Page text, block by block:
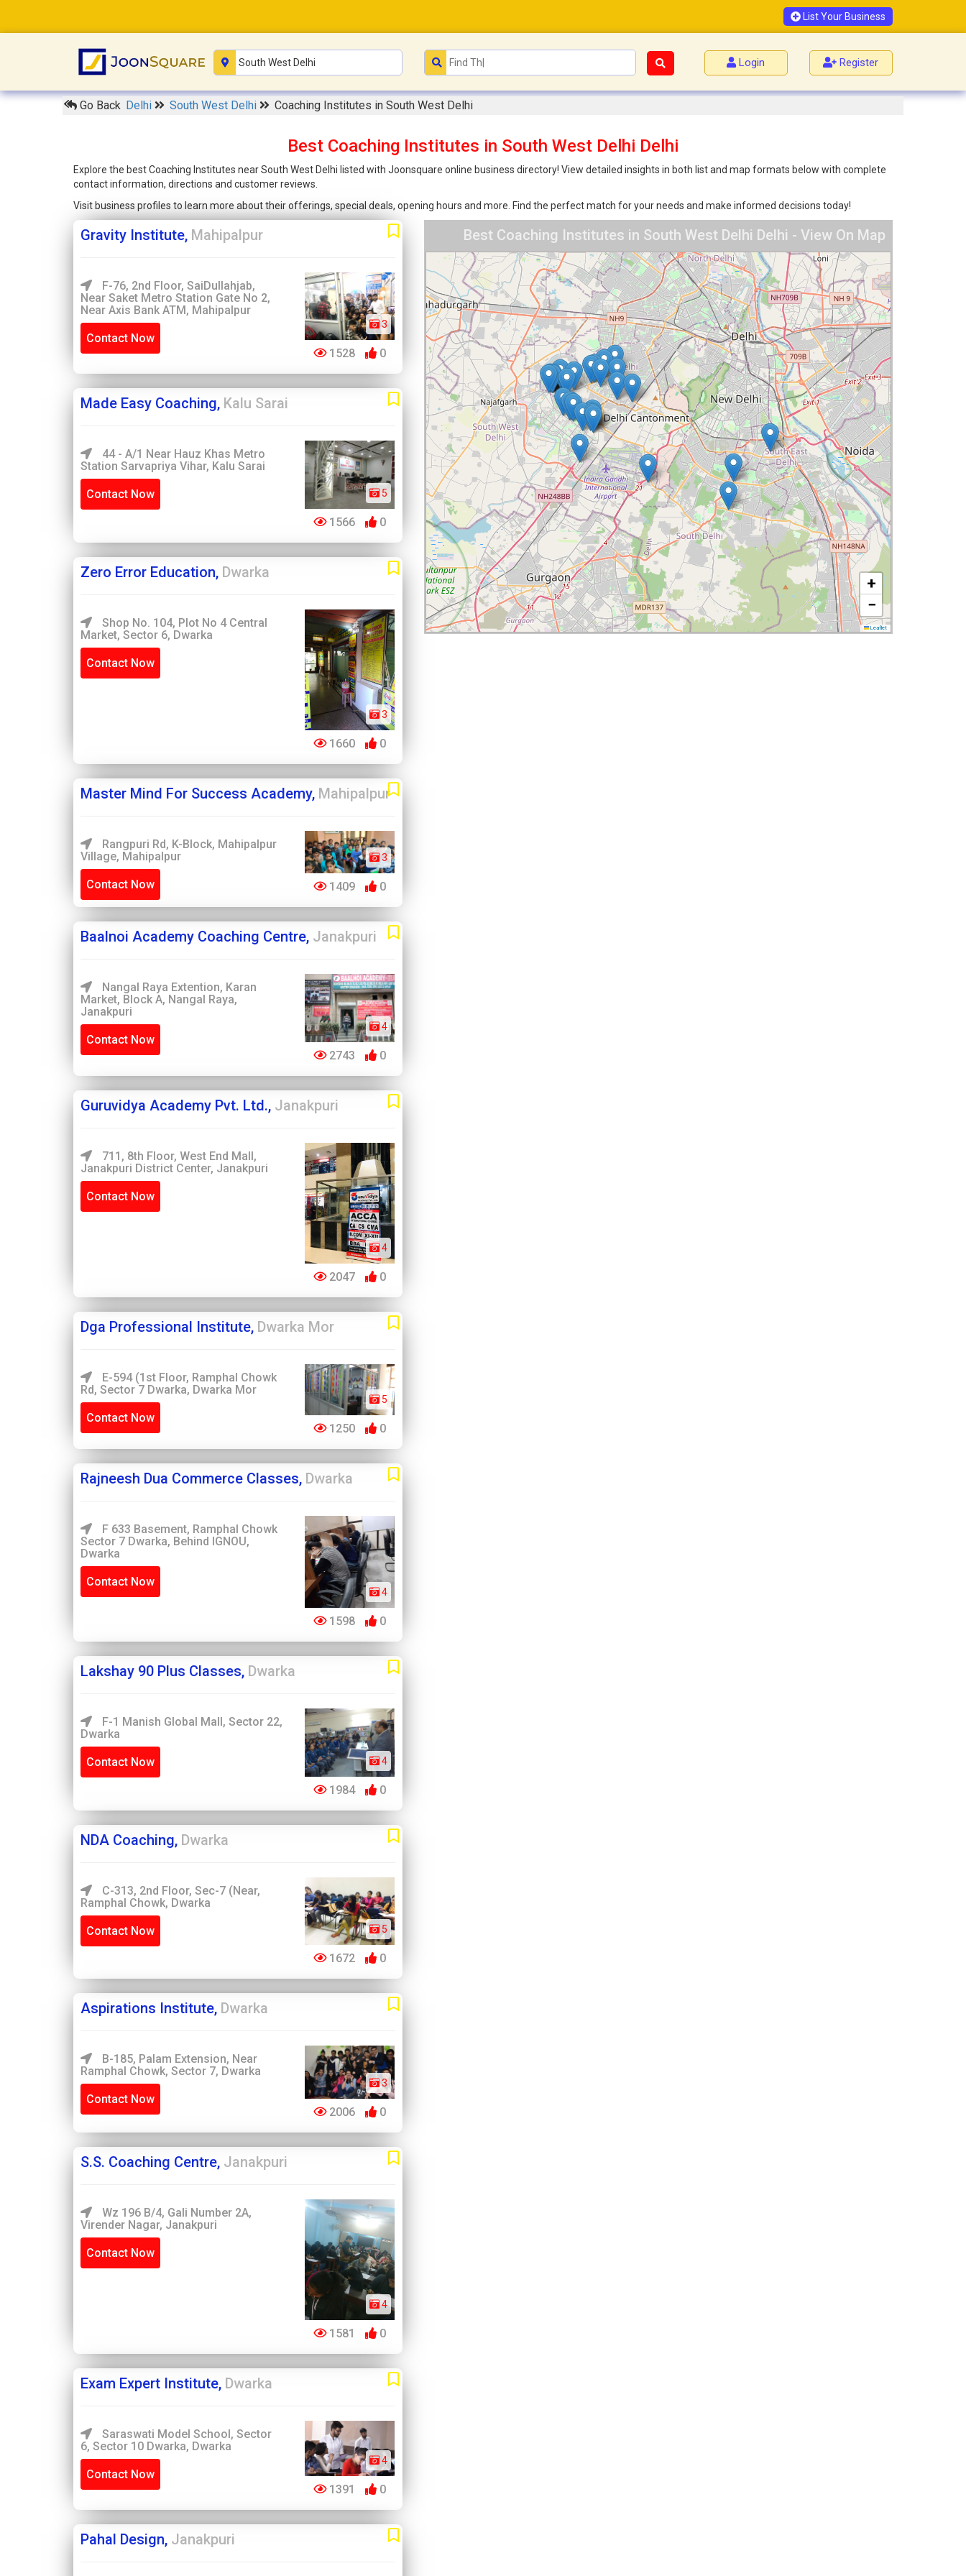
List Your Business
Login Register
Go Back Delhi South West Delhi Coaching Institutes in South West Delhi
Best Coaching Institutes in South West Delhi Delhi
Explore the best Coaching Institutes near South West Delhi listed with Joonsquare online business directory! View detailed insights in both list and map formats below with complete
contact information, directions and customer reviews.
Visit business profiles to learn more about their offerings, special deals, opening hours and more. Find the perfect match for your needs and make informed decisions today!
Gravity Institute, Mahipalpur
F-76, 2nd Floor, SaiDullahjab,
Near Saket Metro Station Gate No 2,
Near Axis Bank ATM, Mahipalpur
Contact Now
3
1528 0
Made Easy Coaching, Kalu Sarai
44 - A/1 Near Hauz Khas Metro
Station Sarvapriya Vihar, Kalu Sarai
Contact Now 5
1566 0
Zero Error Education, Dwarka
Shop No. 104, Plot No 4 Central
Market, Sector 6, Dwarka
Contact Now
3
1660 0
Master Mind For Success Academy, Mahipalpur
Rangpuri Rd, K-Block, Mahipalpur
Village, Mahipalpur
Contact Now
3
1409 0
Baalnoi Academy Coaching Centre, Janakpuri
Nangal Raya Extention, Karan
Market, Block A, Nangal Raya,
Janakpuri
Contact Now
4
2743 0
Guruvidya Academy Pvt. Ltd., Janakpuri
711, 8th Floor, West End Mall,
Janakpuri District Center, Janakpuri
Contact Now
4
2047 0
Dga Professional Institute, Dwarka Mor
E-594 (1st Floor, Ramphal Chowk
Rd, Sector 7 Dwarka, Dwarka Mor
Contact Now
5
1250 0
Rajneesh Dua Commerce Classes, Dwarka
F 633 Basement, Ramphal Chowk
Sector 7 Dwarka, Behind IGNOU,
Dwarka
Contact Now
4
1598 0
Lakshay 90 Plus Classes, Dwarka
F-1 Manish Global Mall, Sector 22,
Dwarka
Contact Now 4
1984 0
NDA Coaching, Dwarka
C-313, 2nd Floor, Sec-7 (Near,
Ramphal Chowk, Dwarka
Contact Now 5
1672 0
Aspirations Institute, Dwarka
B-185, Palam Extension, Near
Ramphal Chowk, Sector 7, Dwarka
Contact Now
3
2006 0
S.S. Coaching Centre, Janakpuri
Wz 196 B/4, Gali Number 2A,
Virender Nagar, Janakpuri
Contact Now
4
1581 0
Exam Expert Institute, Dwarka
Saraswati Model School, Sector
6, Sector 10 Dwarka, Dwarka
Contact Now
4
1391 0
Pahal Design, Janakpuri
Best Coaching Institutes in South West Delhi Delhi - View On Map
+
−
Leaflet